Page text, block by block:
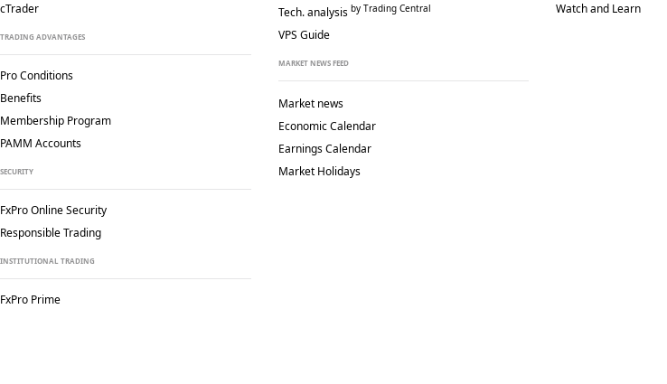
cTrader
TRADING ADVANTAGES
Pro Conditions
Benefits
Membership Program
PAMM Accounts
SECURITY
FxPro Online Security
Responsible Trading
INSTITUTIONAL TRADING
FxPro Prime
Tech. analysis by Trading Central
VPS Guide
MARKET NEWS FEED
Market news
Economic Calendar
Earnings Calendar
Market Holidays
Watch and Learn